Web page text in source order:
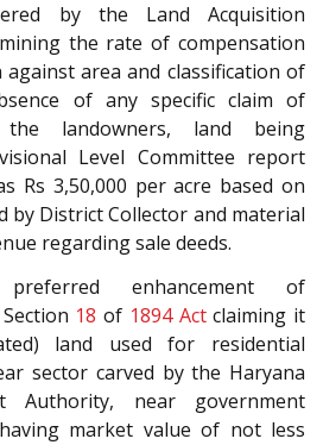
by the Land Acquisition
the rate of compensation
area and classification of
of any specific claim of
landowners, land being
Level Committee report
Rs 3,50,000 per acre based on
by District Collector and material
regarding sale deeds.
enhancement of
18 of 1894 Actclaiming it
land used for residential
sector carved by the Haryana
Authority, near government
market value of not less